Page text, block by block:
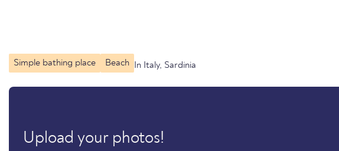
Simple bathing place Beach In Italy, Sardinia
Upload your photos!